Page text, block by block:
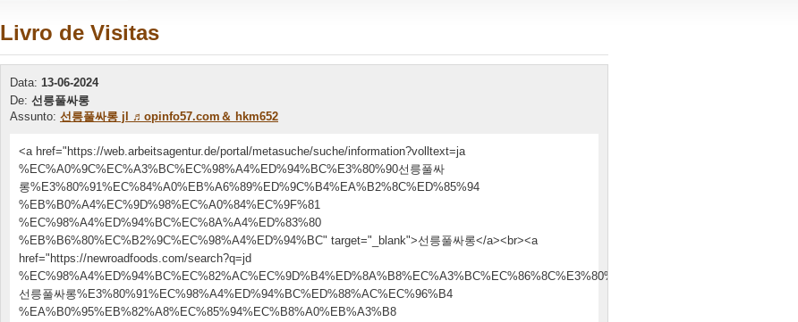
Livro de Visitas
Data: 13-06-2024
De: 선릉풀싸롱
Assunto: 선릉풀싸롱 jl ♬opinfo57.com＆ hkm652
<a href="https://web.arbeitsagentur.de/portal/metasuche/suche/information?volltext=ja
%EC%A0%9C%EC%A3%BC%EC%98%A4%ED%94%BC%E3%80%90선릉풀싸
롱%E3%80%91%EC%84%A0%EB%A6%89%ED%9C%B4%EA%B2%8C%ED%85%94
%EB%B0%A4%EC%9D%98%EC%A0%84%EC%9F%81
%EC%98%A4%ED%94%BC%EC%8A%A4%ED%83%80
%EB%B6%80%EC%B2%9C%EC%98%A4%ED%94%BC" target="_blank">선릉풀싸롱</a><br><a
href="https://newroadfoods.com/search?q=jd
%EC%98%A4%ED%94%BC%EC%82%AC%EC%9D%B4%ED%8A%B8%EC%A3%BC%EC%86%8C%E3%80%90
선릉풀싸롱%E3%80%91%EC%98%A4%ED%94%BC%ED%88%AC%EC%96%B4
%EA%B0%95%EB%82%A8%EC%85%94%EC%B8%A0%EB%A3%B8